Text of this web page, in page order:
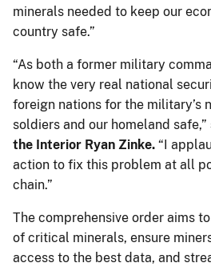
minerals needed to keep our
country safe.”
“As both a former military
know the very real national
foreign nations for the military’s
soldiers and our homeland safe,”
the Interior Ryan Zinke. “I
action to fix this problem at all
chain.”
The comprehensive order aims
of critical minerals, ensure
access to the best data, and